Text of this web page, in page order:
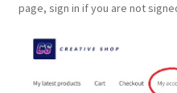
page, sign in if you are not